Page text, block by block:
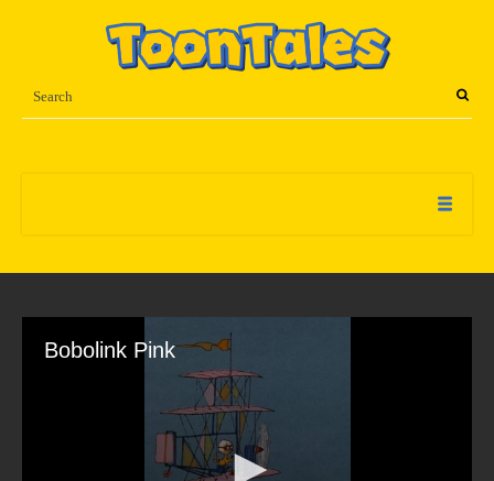
Bobolink Pink